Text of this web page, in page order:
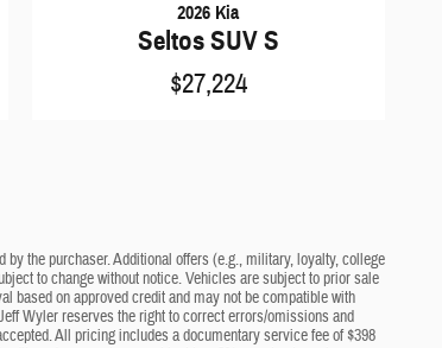
2026 Kia
Seltos SUV S
$27,224
the purchaser. Additional offers (e.g., military, loyalty, college
to change without notice. Vehicles are subject to prior sale
based on approved credit and may not be compatible with
Wyler reserves the right to correct errors/omissions and
All pricing includes a documentary service fee of $398